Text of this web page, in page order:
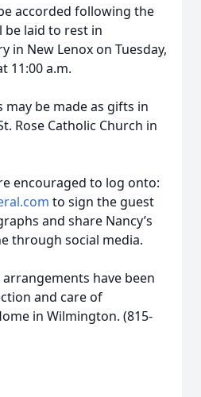
accorded following the
be laid to rest in
in New Lenox on Tuesday,
11:00 a.m.
be made as gifts in
Rose Catholic Church in
encouraged to log onto:
to sign the guest
and share Nancy’s
through social media.
have been
and care of
in Wilmington. (815-